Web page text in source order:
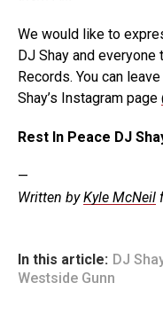
We would like to
DJ Shay and
Records. You can
Shay’s Instagram page
Rest In Peace DJ
—
Written byKyle McNeil
In this article: DJ
Westside Gunn